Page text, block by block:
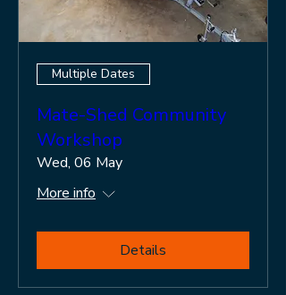
Multiple Dates
Mate-Shed Community
Workshop
Wed, 06 May
More info
Details